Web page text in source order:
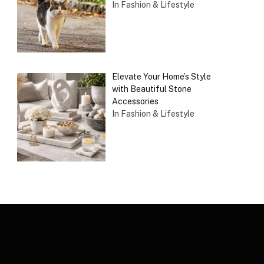
In Fashion & Lifestyle
Elevate Your Home’s Style
with Beautiful Stone
Accessories
In Fashion & Lifestyle